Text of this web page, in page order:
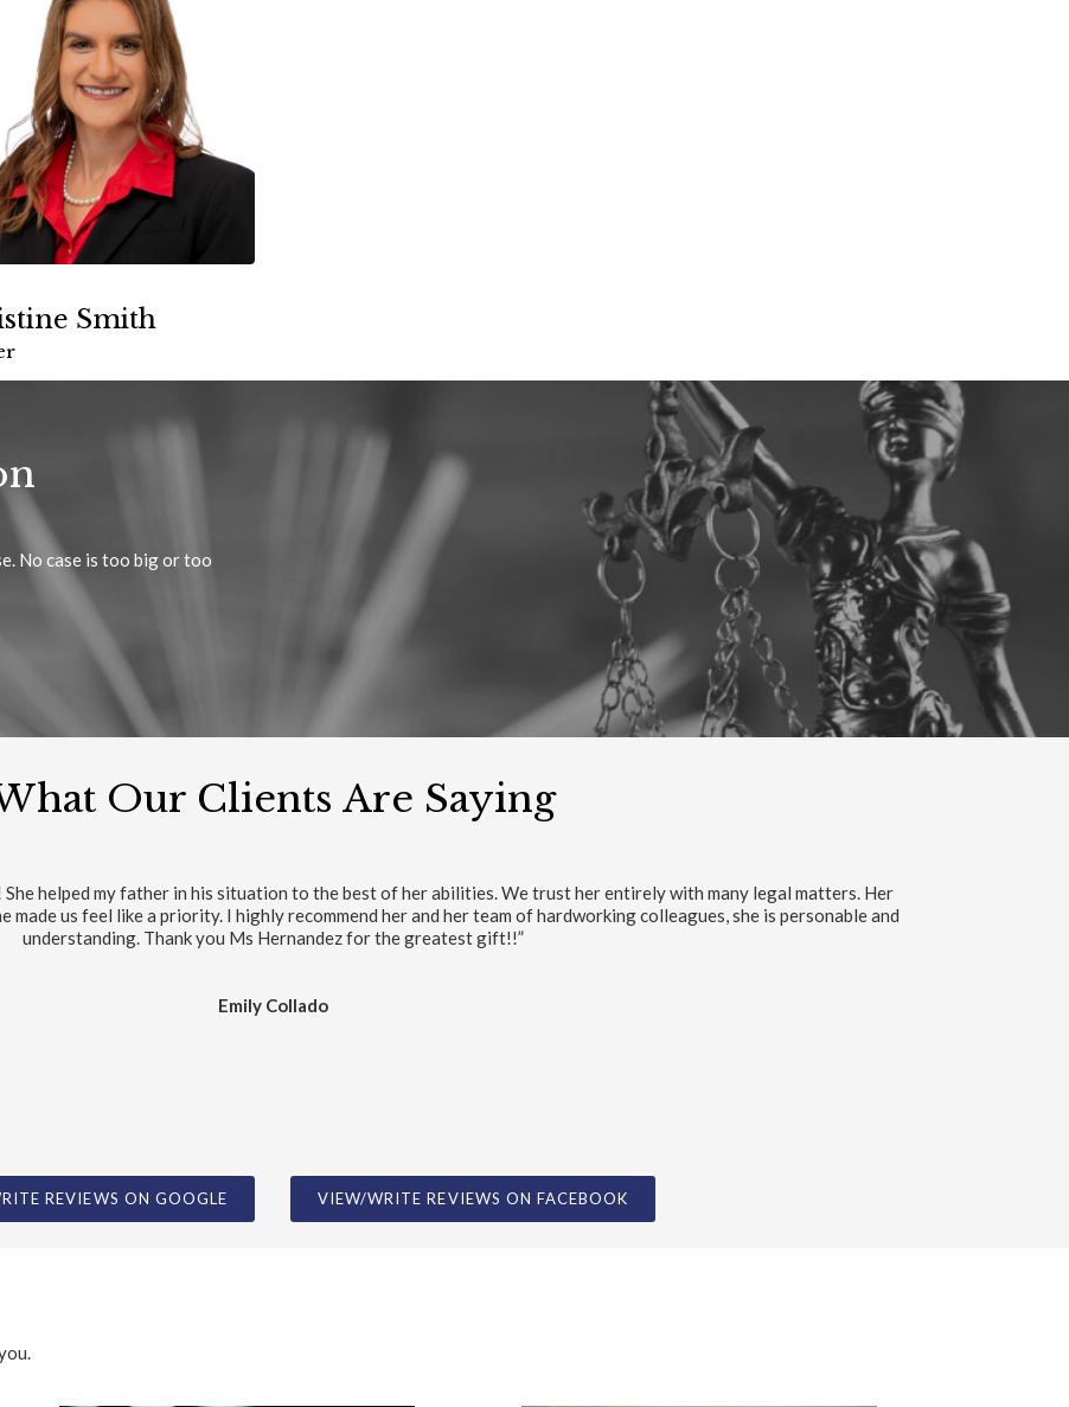
Smith
No case is too big or too
Our Clients Are Saying
in my life. The exert for a good resolve case is the legal team and this team is the nest in between the best.”